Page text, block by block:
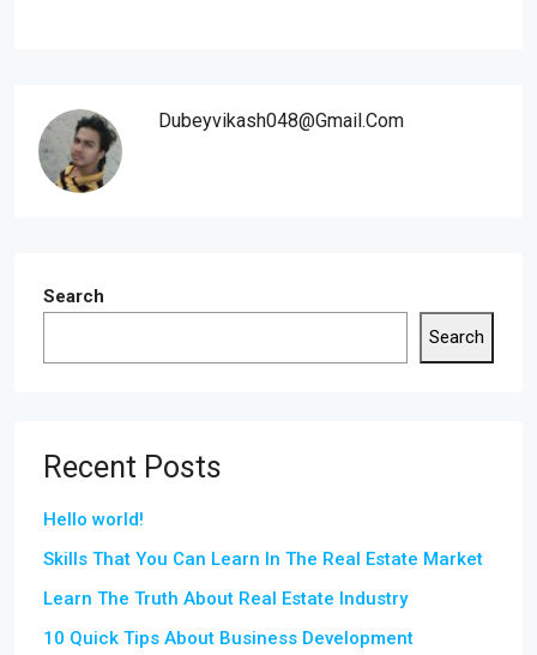
Dubeyvikash048@gmail.com
Search
Search
Recent Posts
Hello world!
Skills That You Can Learn In The Real Estate Market
Learn The Truth About Real Estate Industry
10 Quick Tips About Business Development